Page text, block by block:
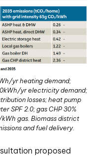
yr heating demand;
yr electricity demand;
losses; heat pump
SPF 2.0; gas CHP 30%
gas. Biomass district
and fuel delivery.
proposed